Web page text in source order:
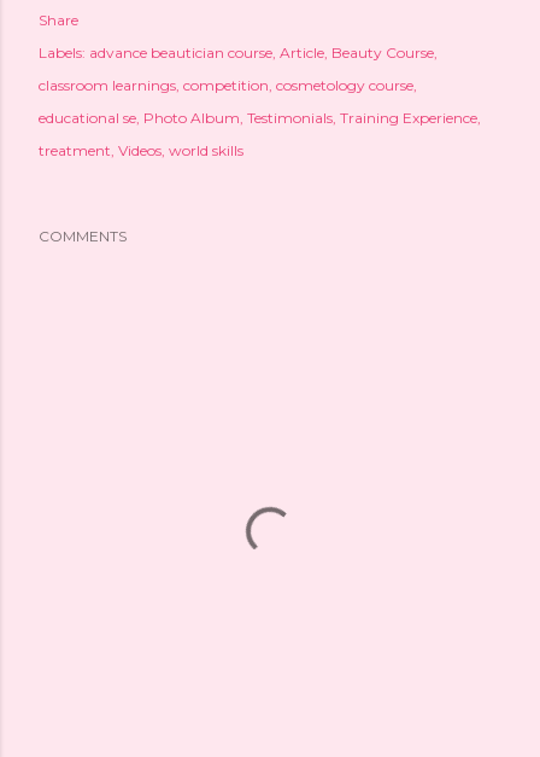
Share
Labels: advance beautician course Article Beauty Course
classroom learnings competition cosmetology course
educational se Photo Album Testimonials Training Experience
treatment Videos world skills
COMMENTS